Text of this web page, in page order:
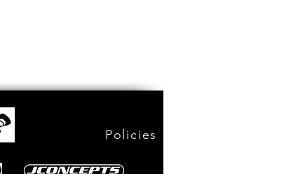
Policies